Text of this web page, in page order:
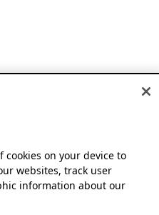
cookies on your device to
websites, track user
information about our